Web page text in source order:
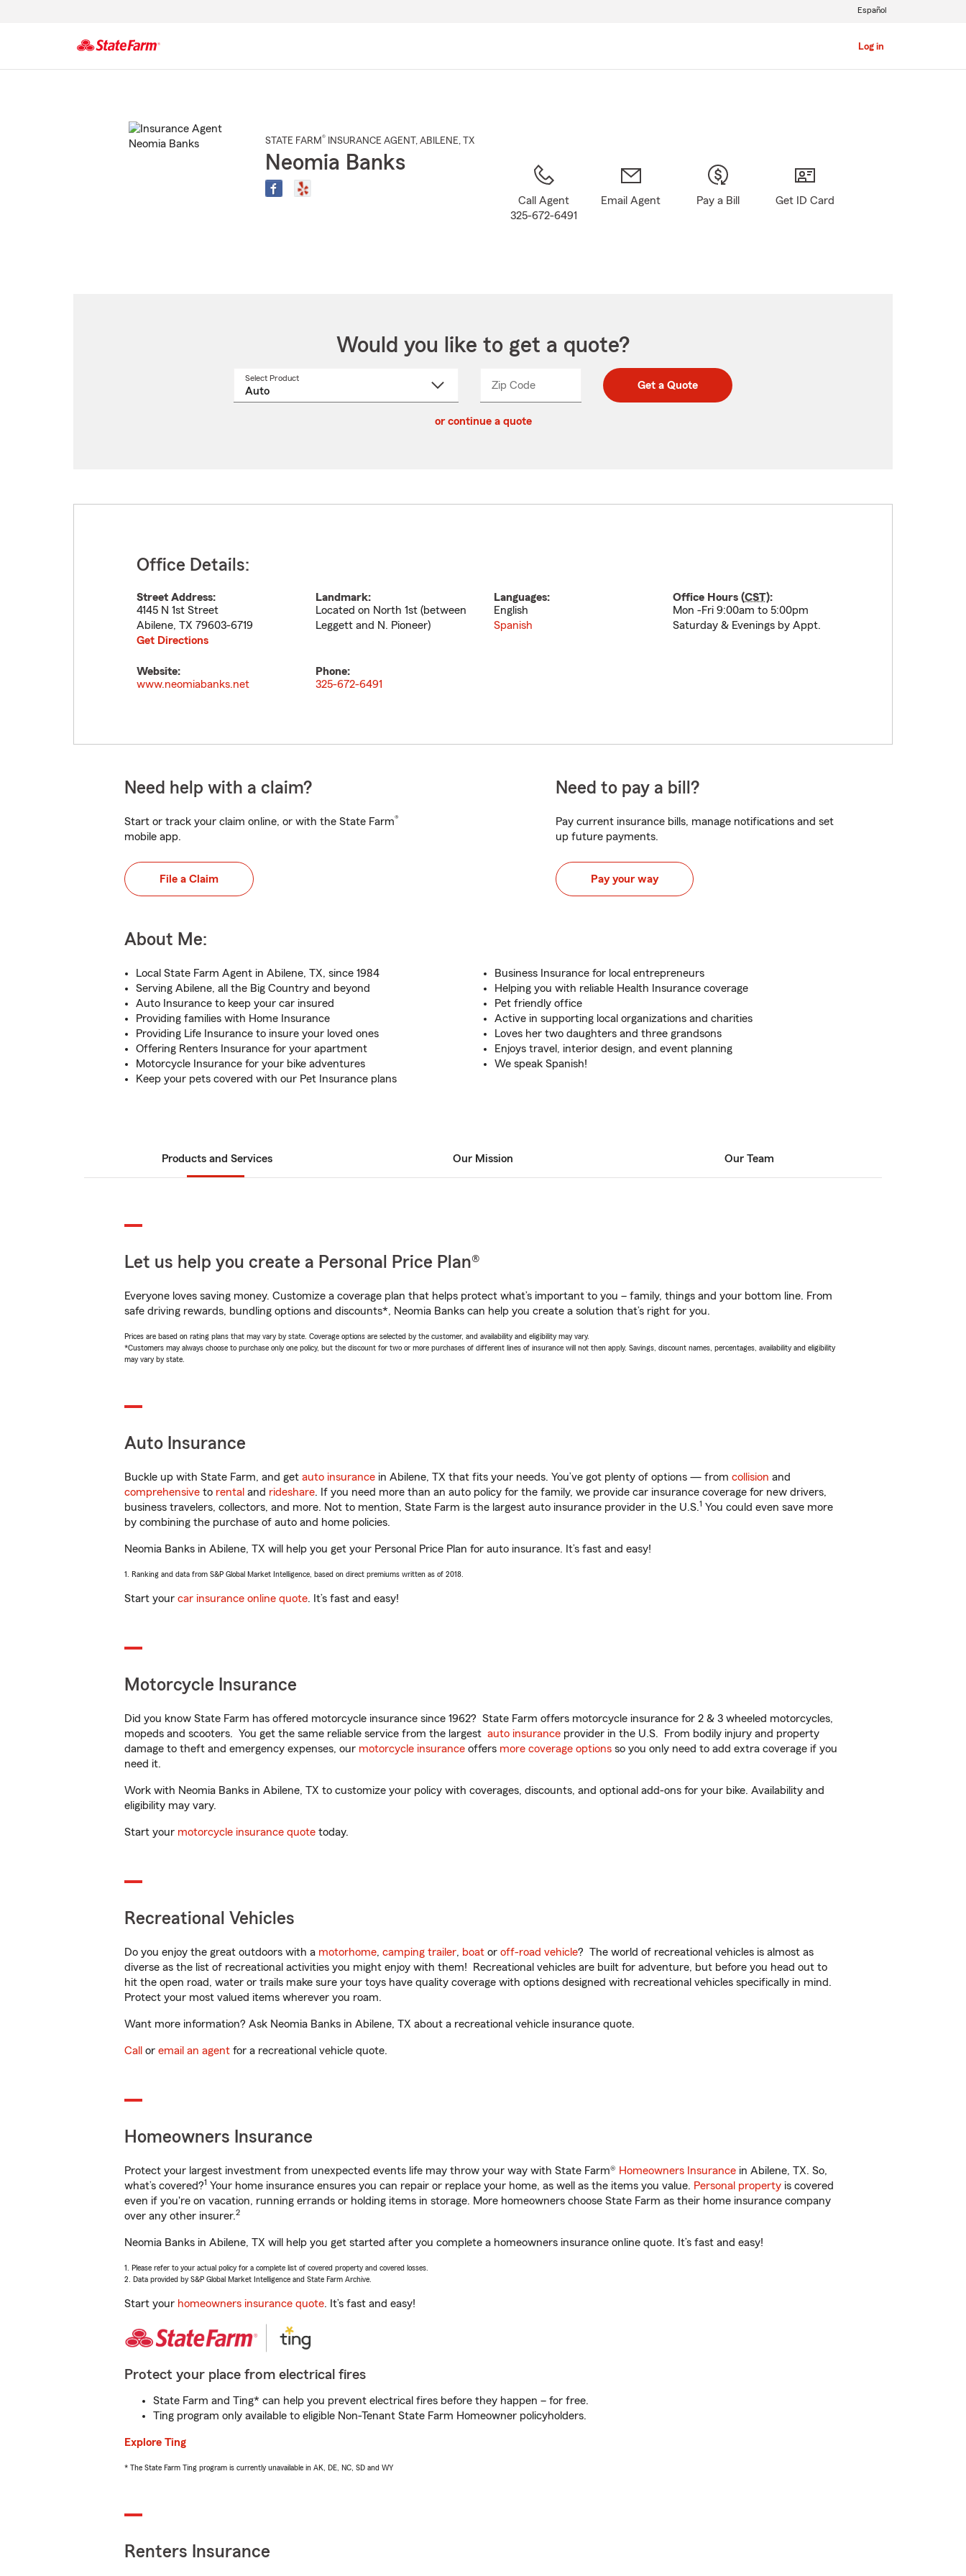
Log in
Español
STATE FARM® INSURANCE AGENT , ABILENE, TX
Neomia Banks
Call Agent
325-672-6491
Email Agent Pay a Bill Get ID Card
Would you like to get a quote?
Select Product
Zip CodeEnter
Enter
_____ Get a Quote
or continue a quote
Office Details:
Street Address:
4145 N 1st Street
Abilene, TX 79603-6719
Get Directions
Landmark:
Located on North 1st (between
Leggett and N. Pioneer)
Languages:
English
Spanish
Office Hours (CST):
Mon -Fri 9:00am to 5:00pm
Saturday & Evenings by Appt.
Website:
www.neomiabanks.net
Phone:
325-672-6491
Need help with a claim?
Start or track your claim online, or with the State Farm®
mobile app.
File a Claim
Need to pay a bill?
Pay current insurance bills, manage notifications and set
up future payments.
Pay your way
About Me:
Local State Farm Agent in Abilene, TX, since 1984
Serving Abilene, all the Big Country and beyond
Auto Insurance to keep your car insured
Providing families with Home Insurance
Providing Life Insurance to insure your loved ones
Offering Renters Insurance for your apartment
Motorcycle Insurance for your bike adventures
Keep your pets covered with our Pet Insurance plans
Business Insurance for local entrepreneurs
Helping you with reliable Health Insurance coverage
Pet friendly office
Active in supporting local organizations and charities
Loves her two daughters and three grandsons
Enjoys travel, interior design, and event planning
We speak Spanish!
Products and Services Our Mission Our Team
Let us help you create a Personal Price Plan®
Everyone loves saving money. Customize a coverage plan that helps protect what’s important to you – family, things and your bottom line. From
safe driving rewards, bundling options and discounts*, Neomia Banks can help you create a solution that’s right for you.
Prices are based on rating plans that may vary by state. Coverage options are selected by the customer, and availability and eligibility may vary.
*Customers may always choose to purchase only one policy, but the discount for two or more purchases of different lines of insurance will not then apply. Savings, discount names, percentages, availability and eligibility
may vary by state.
Auto Insurance
Buckle up with State Farm, and get auto insurance in Abilene, TX that fits your needs. You’ve got plenty of options — from collision and
comprehensive to rental and rideshare. If you need more than an auto policy for the family, we provide car insurance coverage for new drivers,
business travelers, collectors, and more. Not to mention, State Farm is the largest auto insurance provider in the U.S.1 You could even save more
by combining the purchase of auto and home policies.
Neomia Banks in Abilene, TX will help you get your Personal Price Plan for auto insurance. It’s fast and easy!
1. Ranking and data from S&P Global Market Intelligence, based on direct premiums written as of 2018.
Start your car insurance online quote. It’s fast and easy!
Motorcycle Insurance
Did you know State Farm has offered motorcycle insurance since 1962? State Farm offers motorcycle insurance for 2 & 3 wheeled motorcycles,
mopeds and scooters. You get the same reliable service from the largest auto insurance provider in the U.S. From bodily injury and property
damage to theft and emergency expenses, our motorcycle insurance offers more coverage options so you only need to add extra coverage if you
need it.
Work with Neomia Banks in Abilene, TX to customize your policy with coverages, discounts, and optional add-ons for your bike. Availability and
eligibility may vary.
Start your motorcycle insurance quote today.
Recreational Vehicles
Do you enjoy the great outdoors with a motorhome, camping trailer, boat or off-road vehicle? The world of recreational vehicles is almost as
diverse as the list of recreational activities you might enjoy with them! Recreational vehicles are built for adventure, but before you head out to
hit the open road, water or trails make sure your toys have quality coverage with options designed with recreational vehicles specifically in mind.
Protect your most valued items wherever you roam.
Want more information? Ask Neomia Banks in Abilene, TX about a recreational vehicle insurance quote.
Call or email an agent for a recreational vehicle quote.
Homeowners Insurance
Protect your largest investment from unexpected events life may throw your way with State Farm® Homeowners Insurance in Abilene, TX. So,
what’s covered?1 Your home insurance ensures you can repair or replace your home, as well as the items you value. Personal property is covered
even if you're on vacation, running errands or holding items in storage. More homeowners choose State Farm as their home insurance company
over any other insurer.2
Neomia Banks in Abilene, TX will help you get started after you complete a homeowners insurance online quote. It’s fast and easy!
1. Please refer to your actual policy for a complete list of covered property and covered losses.
2. Data provided by S&P Global Market Intelligence and State Farm Archive.
Start your homeowners insurance quote. It’s fast and easy!
Protect your place from electrical fires
State Farm and Ting* can help you prevent electrical fires before they happen – for free.
Ting program only available to eligible Non-Tenant State Farm Homeowner policyholders.
Explore Ting
* The State Farm Ting program is currently unavailable in AK, DE, NC, SD and WY
Renters Insurance